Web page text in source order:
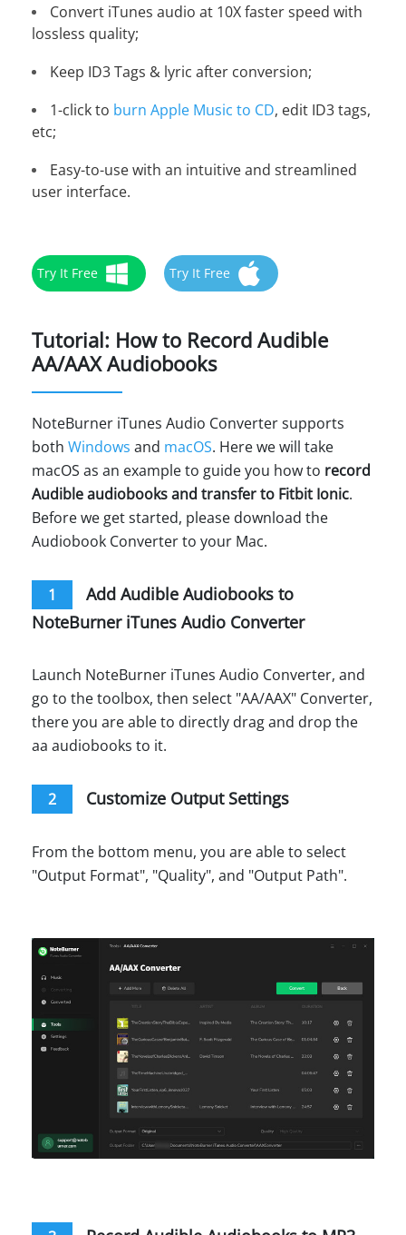
Convert iTunes audio at 10X faster speed with
lossless quality;
Keep ID3 Tags & lyric after conversion;
1-click to burn Apple Music to CD, edit ID3 tags,
etc;
Easy-to-use with an intuitive and streamlined
user interface.
Try It Free Try It Free
Tutorial: How to Record Audible
AA/AAX Audiobooks
NoteBurner iTunes Audio Converter supports
both Windows and macOS. Here we will take
macOS as an example to guide you how to record
Audible audiobooks and transfer to Fitbit Ionic.
Before we get started, please download the
Audiobook Converter to your Mac.
1
Add Audible Audiobooks to
NoteBurner iTunes Audio Converter
Launch NoteBurner iTunes Audio Converter, and
go to the toolbox, then select "AA/AAX" Converter,
there you are able to directly drag and drop the
aa audiobooks to it.
2 Customize Output Settings
From the bottom menu, you are able to select
"Output Format", "Quality", and "Output Path".